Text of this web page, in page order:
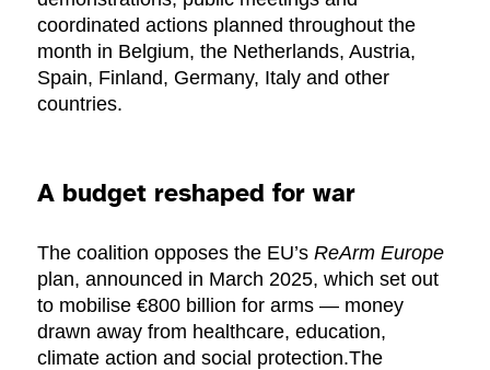
coordinated actions planned throughout the
month in Belgium, the Netherlands, Austria,
Spain, Finland, Germany, Italy and other
countries.
A budget reshaped for war
The coalition opposes the EU’sReArm Europe
plan, announced in March 2025, which set out
to mobilise €800 billion for arms — money
drawn away from healthcare, education,
climate action and social protection.The